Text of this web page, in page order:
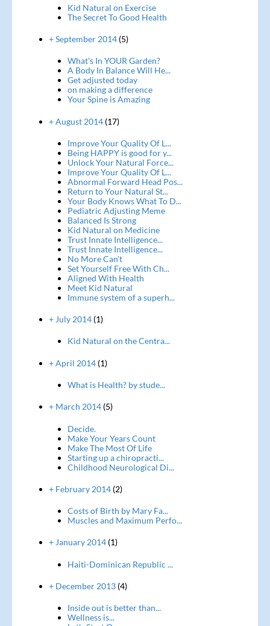
Kid Natural on Exercise
The Secret To Good Health
+ September 2014(5)
What's In YOUR Garden?
A Body In Balance Will He...
Get adjusted today
on making a difference
Your Spine is Amazing
+ August 2014(17)
Improve Your Quality Of L...
Being HAPPY is good for y...
Unlock Your Natural Force...
Improve Your Quality Of L...
Abnormal Forward Head Pos...
Return to Your Natural St...
Your Body Knows What To D...
Pediatric Adjusting Meme
Balanced Is Strong
Kid Natural on Medicine
Trust Innate Intelligence...
Trust Innate Intelligence...
No More Can't
Set Yourself Free With Ch...
Aligned With Health
Meet Kid Natural
Immune system of a superh...
+ July 2014(1)
Kid Natural on the Centra...
+ April 2014(1)
What is Health? by stude...
+ March 2014(5)
Decide.
Make Your Years Count
Make The Most Of Life
Starting up a chiropracti...
Childhood Neurological Di...
+ February 2014(2)
Costs of Birth by Mary Fa...
Muscles and Maximum Perfo...
+ January 2014(1)
Haiti-Dominican Republic ...
+ December 2013(4)
Inside out is better than...
Wellness is...